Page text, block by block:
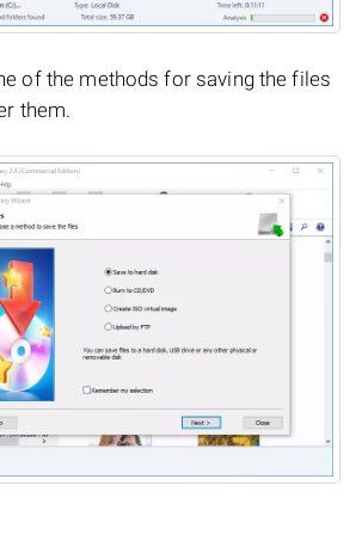
of the methods for saving the files
them.